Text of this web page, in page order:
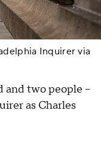
Inquirer via
and two people --
as Charles